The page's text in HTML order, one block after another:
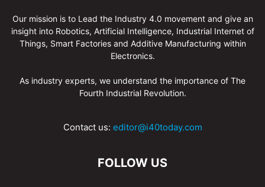
Our mission is to Lead the Industry 4.0 movement and give an
insight into Robotics, Artificial Intelligence, Industrial Internet of
Things, Smart Factories and Additive Manufacturing within
Electronics.
As industry experts, we understand the importance of The
Fourth Industrial Revolution.
Contact us: editor@i40today.com
FOLLOW US